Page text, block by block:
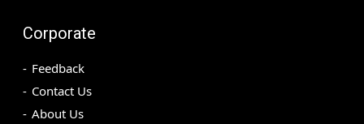
Corporate
Feedback
Contact Us
About Us